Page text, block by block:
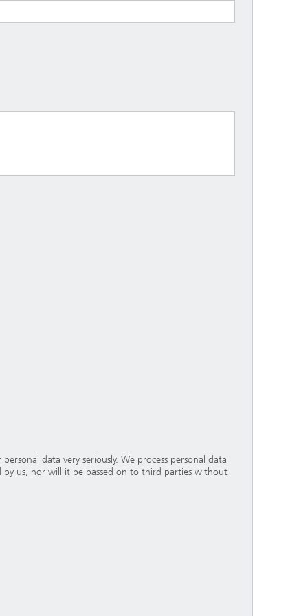
data very seriously. We process personal data
us, nor will it be passed on to third parties without